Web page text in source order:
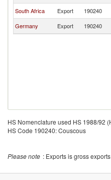
South Africa
Export 190240
Germany
Export 190240
HS Nomenclature used HS 1988/92
HS Code 190240: Couscous
Please note : Exports is gross